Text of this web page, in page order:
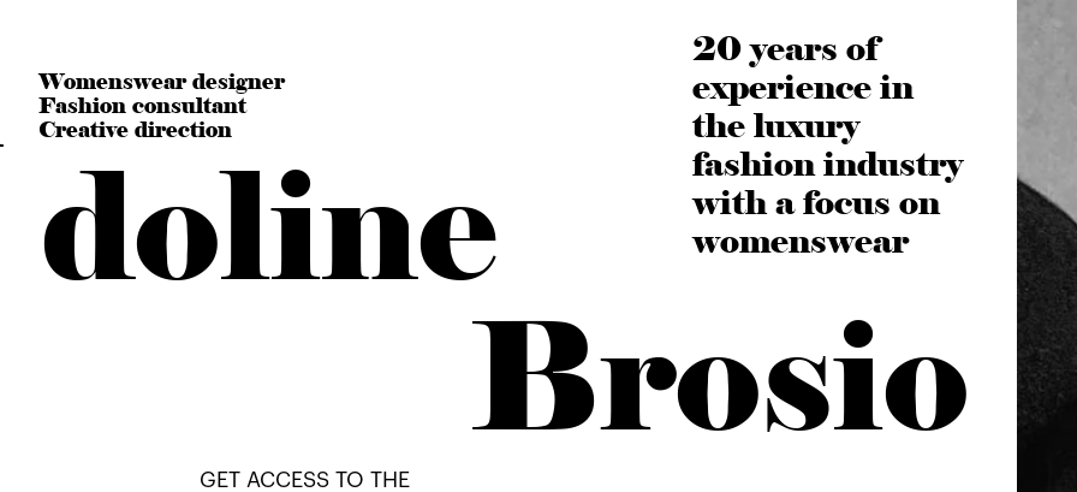
doline
Brosio
Womenswear designer
Fashion consultant
Creative direction
20 years of
experience in
the luxury
fashion industry
with a focus on
womenswear
GET ACCESS TO THE